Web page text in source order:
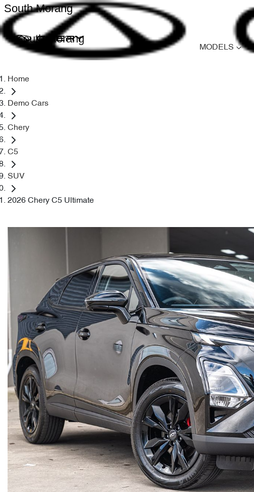
South Morang
South Morang
MODELS
Home
Demo Cars
Chery
C5
SUV
2026 Chery C5 Ultimate